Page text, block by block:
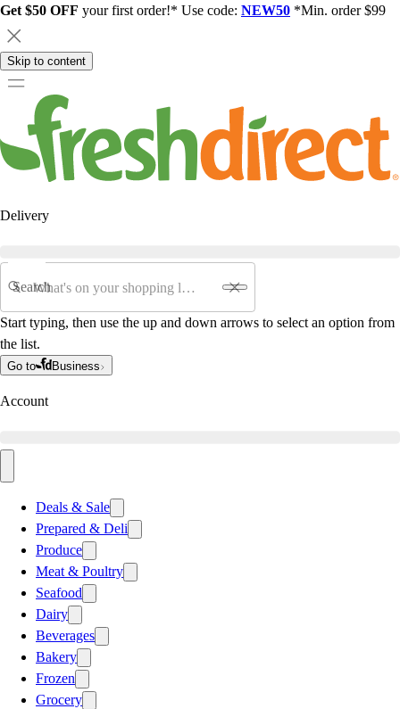
Get $50 OFF your first order!* Use code: NEW50 *Min. order $99
Skip to content
Delivery
Search
Start typing, then use the up and down arrows to select an option from
the list.
Go to Business
Account
Deals & Sale
Prepared & Deli
Produce
Meat & Poultry
Seafood
Dairy
Beverages
Bakery
Frozen
Grocery